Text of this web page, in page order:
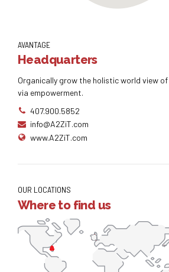
AVANTAGE
Headquarters
Organically grow the holistic world view
via empowerment.
407.900.5852
info@A2ZiT.com
www.A2ZiT.com
OUR LOCATIONS
Where to find us